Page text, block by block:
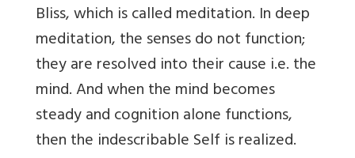
Bliss, which is called meditation. In deep
meditation, the senses do not function;
they are resolved into their cause i.e. the
mind. And when the mind becomes
steady and cognition alone functions,
then the indescribable Self is realized.